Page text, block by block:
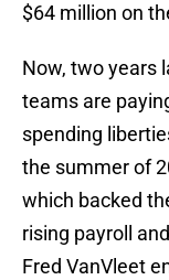
$64 million on
Now, two years
teams are
spending
the summer of
which backed
rising payroll
Fred VanVleet